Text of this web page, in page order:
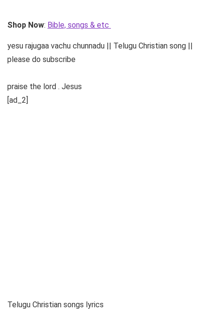
Shop Now: Bible, songs & etc
yesu rajugaa vachu chunnadu || Telugu Christian song ||
please do subscribe
praise the lord . Jesus
[ad_2]
Telugu Christian songs lyrics